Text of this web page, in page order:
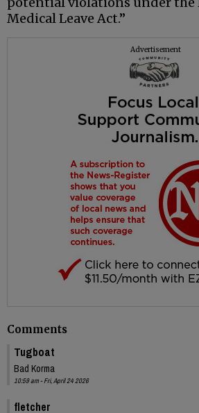
Medical Leave Act.”
Advertisement
Comments
Tugboat
Bad Korma
10:59 am - Fri, April 24 2026
fletcher